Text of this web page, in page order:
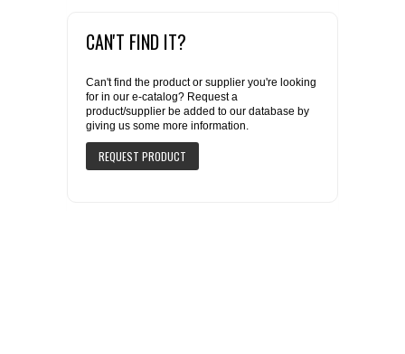
CAN'T FIND IT?
Can't find the product or supplier you're looking
for in our e-catalog? Request a
product/supplier be added to our database by
giving us some more information.